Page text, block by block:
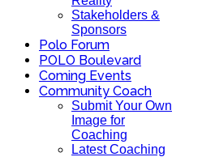
Stakeholders &
Sponsors
Polo Forum
POLO Boulevard
Coming Events
Community Coach
Submit Your Own
Image for
Coaching
Latest Coaching